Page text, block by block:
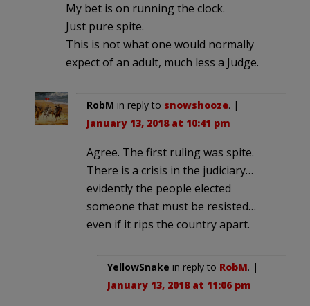
My bet is on running the clock.
Just pure spite.
This is not what one would normally
expect of an adult, much less a Judge.
RobM in reply to snowshooze. |
January 13, 2018 at 10:41 pm
Agree. The first ruling was spite.
There is a crisis in the judiciary…
evidently the people elected
someone that must be resisted…
even if it rips the country apart.
YellowSnake in reply to RobM. |
January 13, 2018 at 11:06 pm